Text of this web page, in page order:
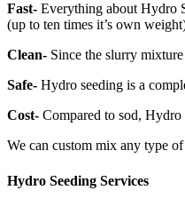
Fast- Everything about Hydro
(up to ten times it’s own
Clean- Since the slurry
Safe- Hydro seeding is a
Cost- Compared to sod,
We can custom mix any type
Hydro Seeding Services